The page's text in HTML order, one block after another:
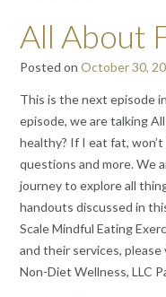
All About
Posted on October 30,
This is the next episode
episode, we are talking
healthy? If I eat fat,
questions and more. We
journey to explore all
handouts discussed in
Scale Mindful Eating
and their services,
Non-Diet Wellness, LLC